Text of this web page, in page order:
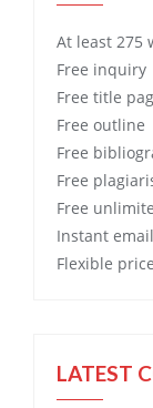
At least 275
Free inquiry
Free title
Free outline
Free
Free
Free
Instant
Flexible
LATEST